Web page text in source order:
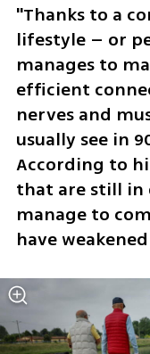
"Thanks to a
lifestyle – or
manages to
efficient
nerves and
usually see in
According to
that are still in
manage to
have